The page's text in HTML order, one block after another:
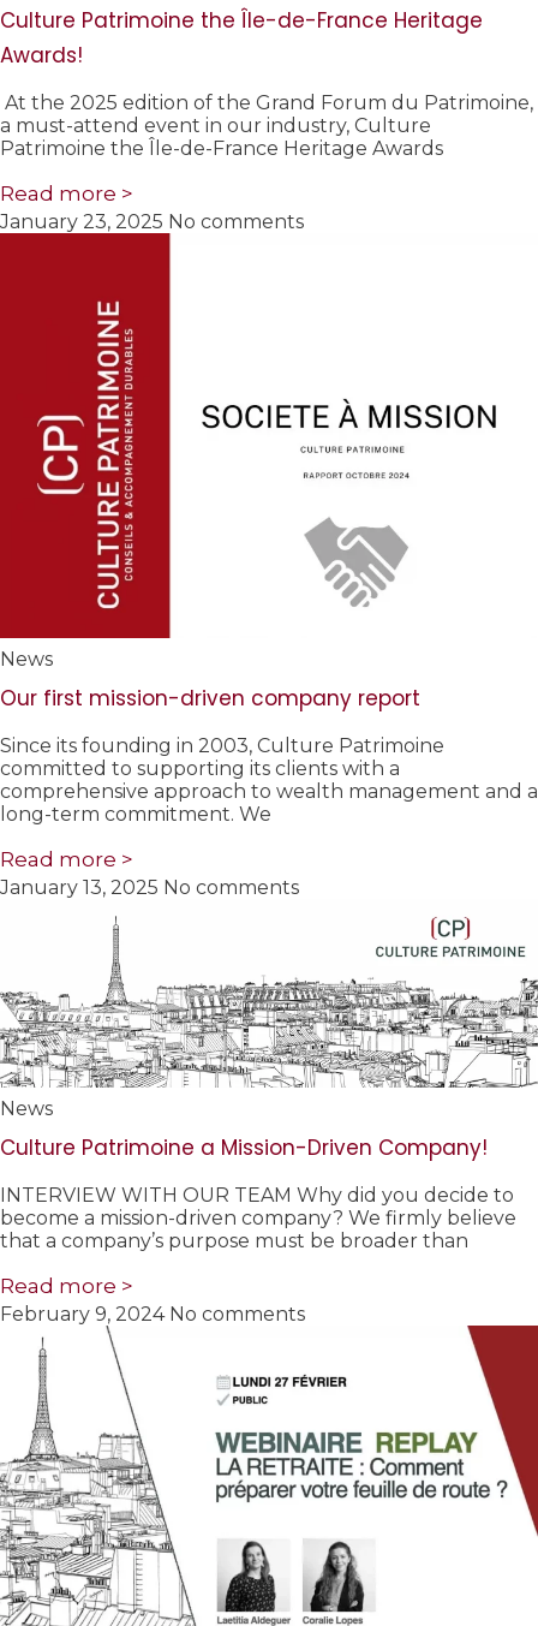
Culture Patrimoine the Île-de-France Heritage
Awards!
At the 2025 edition of the Grand Forum du Patrimoine,
a must-attend event in our industry, Culture
Patrimoine the Île-de-France Heritage Awards
Read more >
January 23, 2025 No comments
News
Our first mission-driven company report
Since its founding in 2003, Culture Patrimoine
committed to supporting its clients with a
comprehensive approach to wealth management and a
long-term commitment. We
Read more >
January 13, 2025 No comments
News
Culture Patrimoine a Mission-Driven Company!
INTERVIEW WITH OUR TEAM Why did you decide to
become a mission-driven company? We firmly believe
that a company’s purpose must be broader than
Read more >
February 9, 2024 No comments